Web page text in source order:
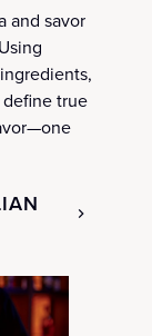
and savor
true